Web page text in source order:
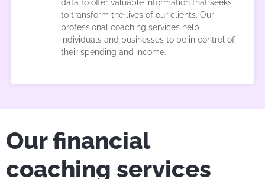
data to offer valuable information that seeks
to transform the lives of our clients. Our
professional coaching services help
individuals and businesses to be in control of
their spending and income.
Our financial
coaching services